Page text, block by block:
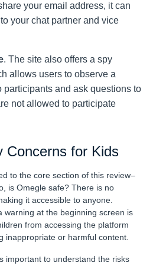
your email address, it can
your chat partner and vice
. The site also offers a spy
allows users to observe a
and ask questions to
not allowed to participate
Concerns for Kids
to the core section of this review–
is Omegle safe? There is no
it accessible to anyone.
warning at the beginning screen is
from accessing the platform
inappropriate or harmful content.
important to understand the risks